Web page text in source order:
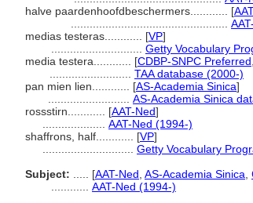
halve paardenhoofdbeschermers............ [
medias testeras............ [VP]
Getty Vocabulary
media testera............ [CDBP-SNPC Preferred
TAA database (2000-)
pan mien lien............ [AS-Academia Sinica]
AS-Academia Sinica
rossstirn............ [AAT-Ned]
AAT-Ned (1994-)
shaffrons, half............ [VP]
Getty Vocabulary
Subject:
[AAT-Ned AS-Academia Sinica
AAT-Ned (1994-)